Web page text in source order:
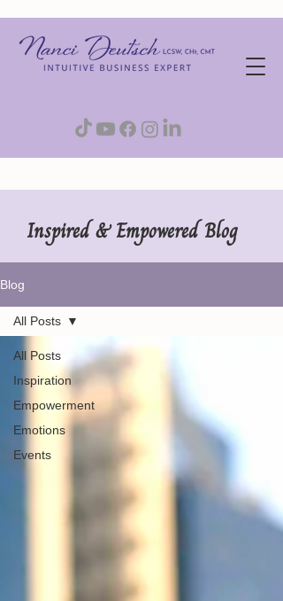
Inspired & Empowered Blog
Blog
All Posts
Inspiration
Empowerment
Emotions
Events
All Posts